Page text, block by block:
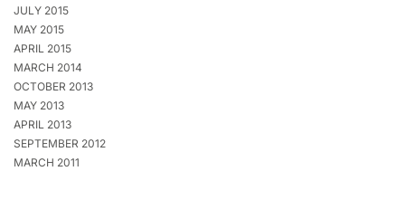
JULY 2015
MAY 2015
APRIL 2015
MARCH 2014
OCTOBER 2013
MAY 2013
APRIL 2013
SEPTEMBER 2012
MARCH 2011